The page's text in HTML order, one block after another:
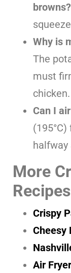
browns?
Why is
The
must
chicken.
Can I
halfway
More
Crispy
Cheesy
Air